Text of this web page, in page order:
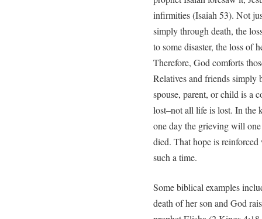
infirmities (Isaiah 53). Not
simply through death, the
to some disaster, the loss of
Therefore, God comforts
Relatives and friends simply
spouse, parent, or child is a
lost–not all life is lost. In the
one day the grieving will
died. That hope is
such a time.
Some biblical examples
death of her son and God